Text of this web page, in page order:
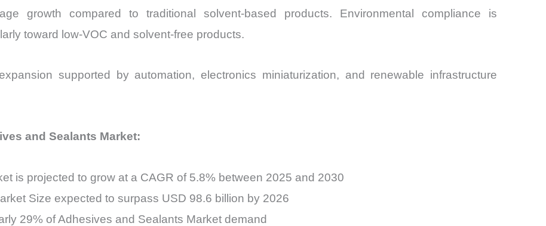
growth compared to traditional solvent-based products. Environmental compliance is
toward low-VOC and solvent-free products.
supported by automation, electronics miniaturization, and renewable infrastructure
and Sealants Market:
is projected to grow at a CAGR of 5.8% between 2025 and 2030
Size expected to surpass USD 98.6 billion by 2026
29% of Adhesives and Sealants Market demand